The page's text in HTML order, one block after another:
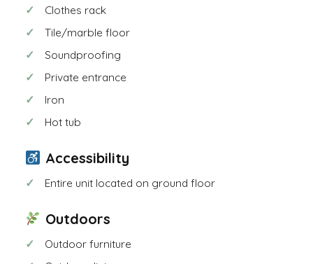
Clothes rack
Tile/marble floor
Soundproofing
Private entrance
Iron
Hot tub
Accessibility
Entire unit located on ground floor
Outdoors
Outdoor furniture